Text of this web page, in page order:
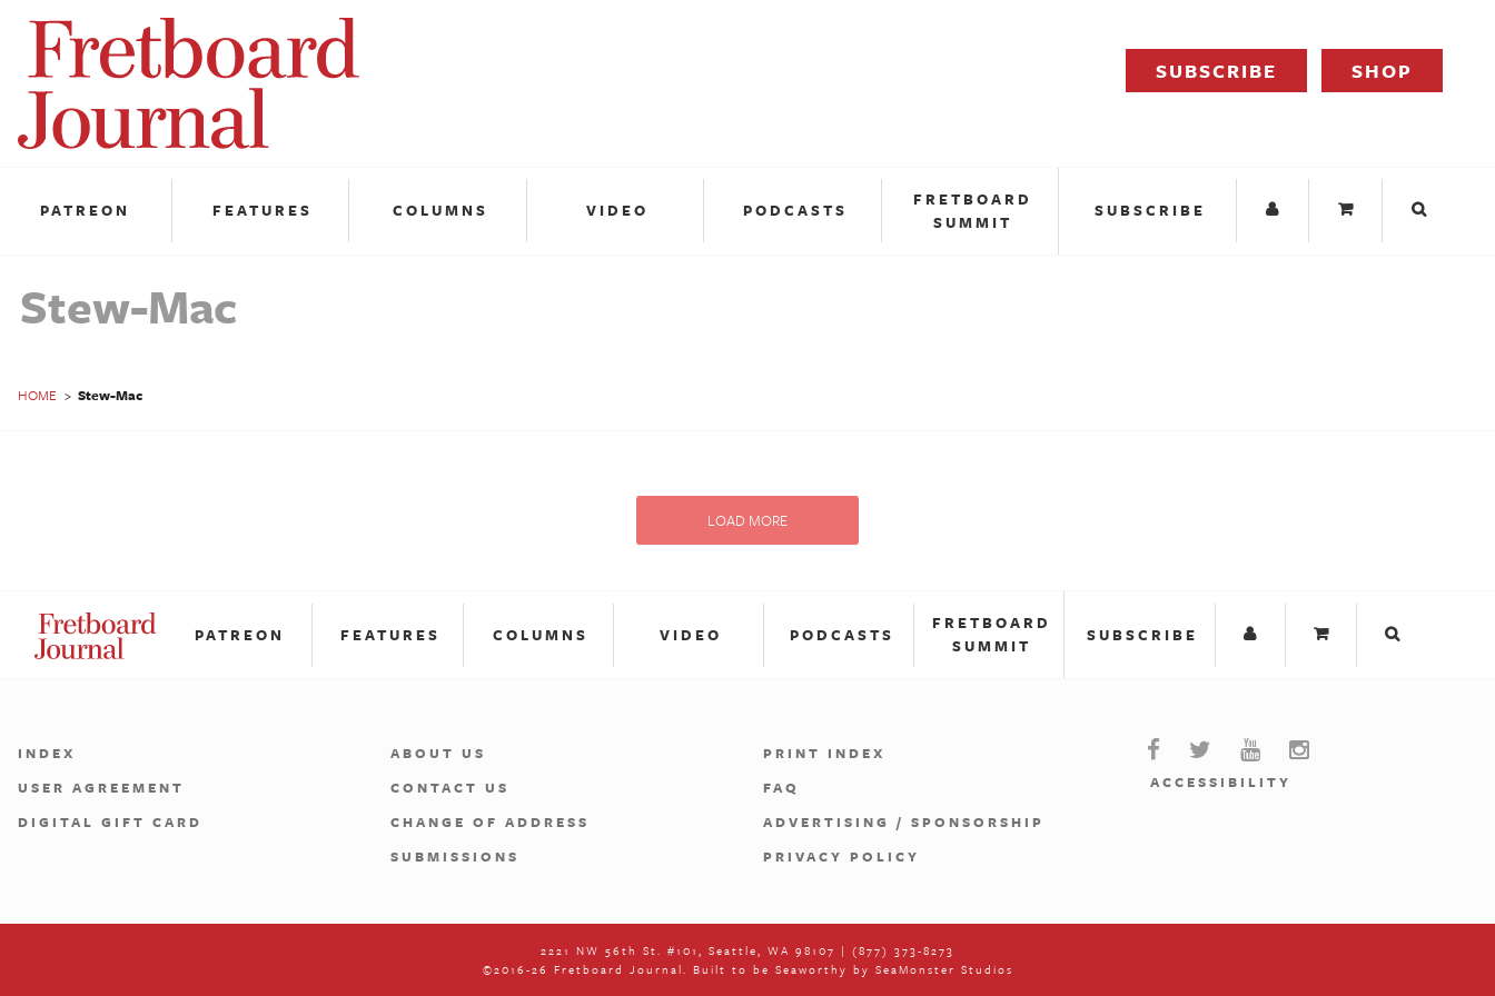
Fretboard
Journal
SUBSCRIBE SHOP
PATREON FEATURES COLUMNS VIDEO PODCASTS
FRETBOARD
SUMMIT
SUBSCRIBE
Stew-Mac
HOME > Stew-Mac
LOAD MORE
PATREON FEATURES COLUMNS VIDEO PODCASTS
FRETBOARD
SUMMIT
SUBSCRIBE
INDEX
USER AGREEMENT
DIGITAL GIFT CARD
ABOUT US
CONTACT US
CHANGE OF ADDRESS
SUBMISSIONS
PRINT INDEX
FAQ
ADVERTISING / SPONSORSHIP
PRIVACY POLICY
ACCESSIBILITY
2221 NW 56th St. #101, Seattle, WA 98107 | (877) 373-8273
©2016-26 Fretboard Journal. Built to be Seaworthy by SeaMonster Studios